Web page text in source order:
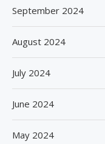
September 2024
August 2024
July 2024
June 2024
May 2024